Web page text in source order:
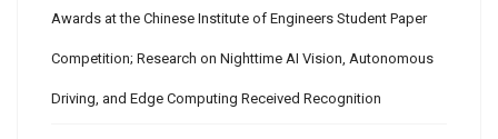
Awards at the Chinese Institute of Engineers Student Paper
Competition; Research on Nighttime AI Vision, Autonomous
Driving, and Edge Computing Received Recognition